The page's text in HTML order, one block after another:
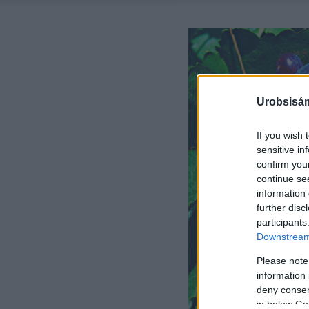
If you wish
sensitive
confirm
continue
information
further
Please
information
deny
in below